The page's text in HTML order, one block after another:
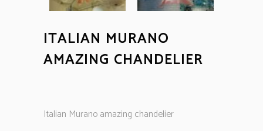
ITALIAN MURANO
AMAZING CHANDELIER
Italian Murano amazing chandelier